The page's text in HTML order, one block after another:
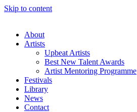
Skip to content
About
Artists
Upbeat Artists
Best New Talent Awards
Artist Mentoring Programme
Festivals
Library
News
Contact